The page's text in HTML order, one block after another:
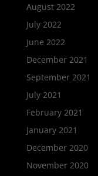
August 2022
July 2022
June 2022
December 2021
September 2021
July 2021
February 2021
January 2021
December 2020
November 2020